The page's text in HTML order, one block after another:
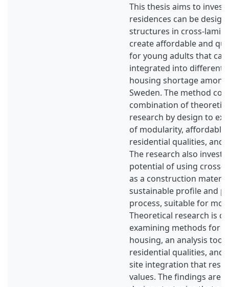
This thesis aims to
residences can be
structures in cross-
create affordable and
for young adults that can
integrated into different
housing shortage
Sweden. The method
combination of
research by design to
of modularity, affordable
residential qualities, and
The research also
potential of using cross-
as a construction
sustainable profile and
process, suitable for
Theoretical research is
examining methods for
housing, an analysis
residential qualities, and
site integration that
values. The findings are